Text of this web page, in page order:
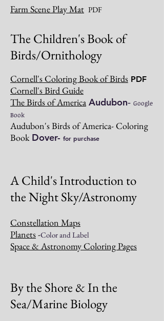
Farm Scene Play Mat PDF
The Children's Book of
Birds/Ornithology
Cornell's Coloring Book of Birds PDF
Cornell's Bird Guide
The Birds of America Audubon- Google
Book
Audubon's Birds of America- Coloring
Book Dover- for purchase
A Child's Introduction to
the Night Sky/Astronomy
Constellation Maps
Planets-Color and Label
Space & Astronomy Coloring Pages
By the Shore & In the
Sea/Marine Biology